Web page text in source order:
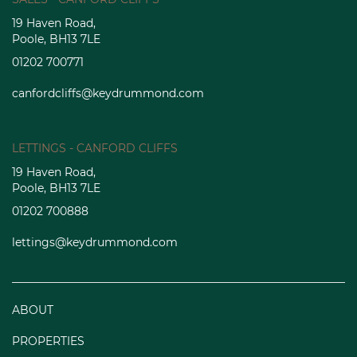
19 Haven Road,
Poole, BH13 7LE
01202 700771
canfordcliffs@keydrummond.com
LETTINGS - CANFORD CLIFFS
19 Haven Road,
Poole, BH13 7LE
01202 700888
lettings@keydrummond.com
ABOUT
PROPERTIES